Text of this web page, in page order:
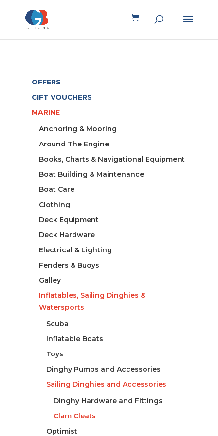
OFFERS
GIFT VOUCHERS
MARINE
Anchoring & Mooring
Around The Engine
Books, Charts & Navigational Equipment
Boat Building & Maintenance
Boat Care
Clothing
Deck Equipment
Deck Hardware
Electrical & Lighting
Fenders & Buoys
Galley
Inflatables, Sailing Dinghies &
Watersports
Scuba
Inflatable Boats
Toys
Dinghy Pumps and Accessories
Sailing Dinghies and Accessories
Dinghy Hardware and Fittings
Clam Cleats
Optimist